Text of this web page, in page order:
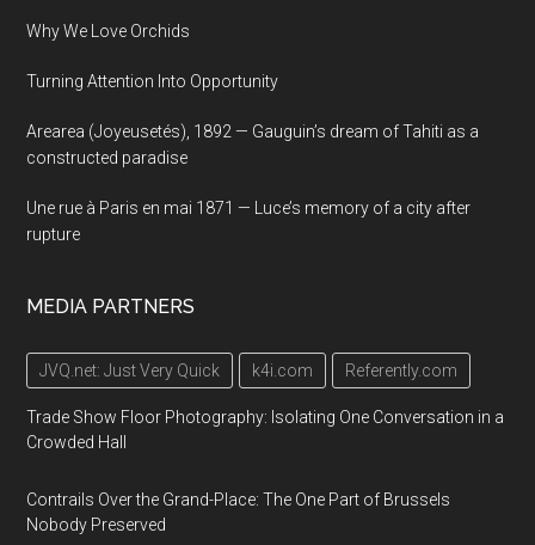
Why We Love Orchids
Turning Attention Into Opportunity
Arearea (Joyeusetés), 1892 — Gauguin’s dream of Tahiti as a
constructed paradise
Une rue à Paris en mai 1871 — Luce’s memory of a city after
rupture
MEDIA PARTNERS
JVQ.net: Just Very Quick k4i.com Referently.com
Trade Show Floor Photography: Isolating One Conversation in a
Crowded Hall
Contrails Over the Grand-Place: The One Part of Brussels
Nobody Preserved